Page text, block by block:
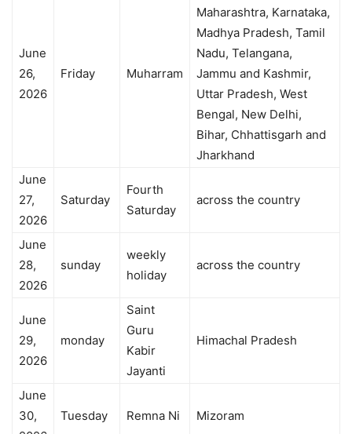
June
26,
2026
Friday Muharram
Maharashtra, Karnataka,
Madhya Pradesh, Tamil
Nadu, Telangana,
Jammu and Kashmir,
Uttar Pradesh, West
Bengal, New Delhi,
Bihar, Chhattisgarh and
Jharkhand
June
27,
2026
Saturday
Fourth
Saturday
across the country
June
28,
2026
sunday
weekly
holiday
across the country
June
29,
2026
monday
Saint
Guru
Kabir
Jayanti
Himachal Pradesh
June
30,
Tuesday Remna Ni Mizoram